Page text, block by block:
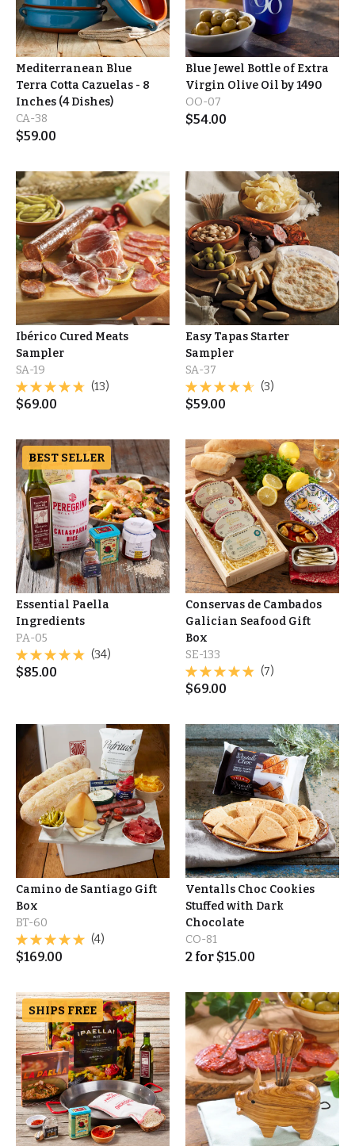
Mediterranean Blue
Terra Cotta Cazuelas - 8
Inches (4 Dishes)
CA-38
$59.00
Blue Jewel Bottle of Extra
Virgin Olive Oil by 1490
OO-07
$54.00
Ibérico Cured Meats
Sampler
SA-19
(13)
$69.00
Easy Tapas Starter
Sampler
SA-37
(3)
$59.00
BEST SELLER
Essential Paella
Ingredients
PA-05
(34)
$85.00
Conservas de Cambados
Galician Seafood Gift
Box
SE-133
(7)
$69.00
Camino de Santiago Gift
Box
BT-60
(4)
$169.00
Ventalls Choc Cookies
Stuffed with Dark
Chocolate
CO-81
2 for $15.00
SHIPS FREE